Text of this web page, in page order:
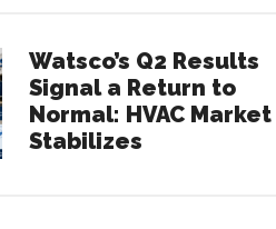
Watsco’s Q2 Results
Signal a Return to
Normal: HVAC Market
Stabilizes